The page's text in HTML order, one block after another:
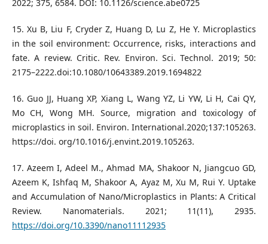
2022; 375, 6584. DOI: 10.1126/science.abe0725
15. Xu B, Liu F, Cryder Z, Huang D, Lu Z, He Y. Microplastics
in the soil environment: Occurrence, risks, interactions and
fate. A review. Critic. Rev. Environ. Sci. Technol. 2019; 50:
2175–2222.doi:10.1080/10643389.2019.1694822
16. Guo JJ, Huang XP, Xiang L, Wang YZ, Li YW, Li H, Cai QY,
Mo CH, Wong MH. Source, migration and toxicology of
microplastics in soil. Environ. International.2020;137:105263.
https://doi. org/10.1016/j.envint.2019.105263.
17. Azeem I, Adeel M., Ahmad MA, Shakoor N, Jiangcuo GD,
Azeem K, Ishfaq M, Shakoor A, Ayaz M, Xu M, Rui Y. Uptake
and Accumulation of Nano/Microplastics in Plants: A Critical
Review. Nanomaterials. 2021; 11(11), 2935.
https://doi.org/10.3390/nano11112935